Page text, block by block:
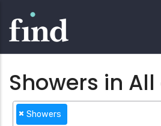
Showers in
× Showers